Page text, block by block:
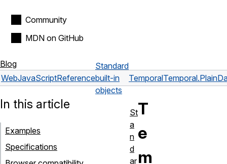
Community
MDN on GitHub
Blog
WebJavaScriptReference
Standard
built-in
objects
Temporal
T
e
m
In this article
Examples
Specifications
St
a
n
d
ar